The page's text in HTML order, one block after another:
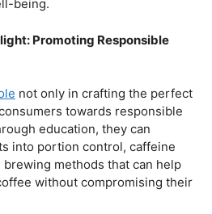
This section will explore the
coffee culture.
of health benefits,
Excessive caffeine intake
such as disrupted sleep
rate, and heightened anxiety.
insights into finding the delicate
in our favorite brew and